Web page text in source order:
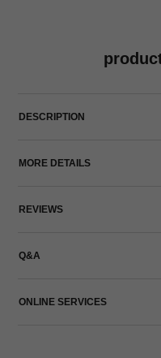
DESCRIPTION
MORE DETAILS
REVIEWS
Q&A
ONLINE SERVICES